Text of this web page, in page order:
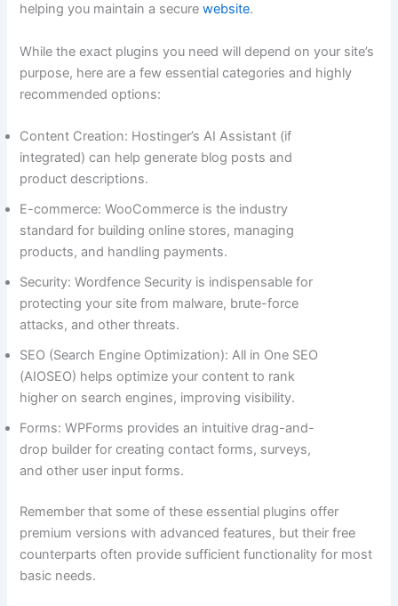
helping you maintain a securewebsite.
While the exact plugins you need will depend on your site’s
purpose, here are a few essential categories and highly
recommended options:
Content Creation: Hostinger’s AI Assistant (if
integrated) can help generate blog posts and
product descriptions.
E-commerce: WooCommerce is the industry
standard for building online stores, managing
products, and handling payments.
Security: Wordfence Security is indispensable for
protecting your site from malware, brute-force
attacks, and other threats.
SEO (Search Engine Optimization): All in One SEO
(AIOSEO) helps optimize your content to rank
higher on search engines, improving visibility.
Forms: WPForms provides an intuitive drag-and-
drop builder for creating contact forms, surveys,
and other user input forms.
Remember that some of these essential plugins offer
premium versions with advanced features, but their free
counterparts often provide sufficient functionality for most
basic needs.